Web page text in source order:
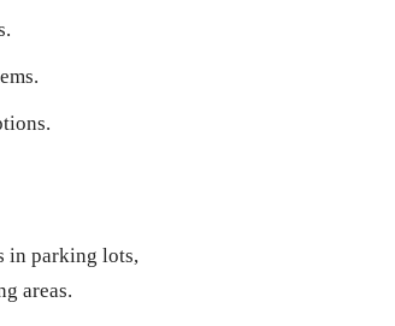
in parking lots,
areas.